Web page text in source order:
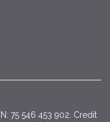
75 546 453 902. Credit